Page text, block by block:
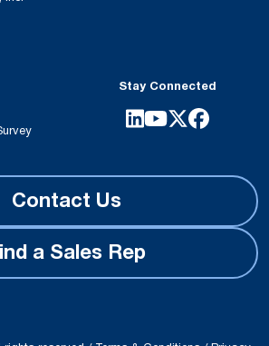
Stay Connected
Contact Us
a Sales Rep